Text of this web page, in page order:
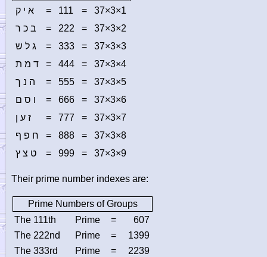
א י ק
= 111 =
37×3×1
ב כ ר
= 222 =
37×3×2
ג ל ש
= 333 =
37×3×3
ד מ ת
= 444 =
37×3×4
ה נ ך
= 555 =
37×3×5
ו ס ם
= 666 =
37×3×6
ז ע ן
= 777 =
37×3×7
ח פ ף
= 888 =
37×3×8
ט צ ץ
= 999 = 37×3×9
Their prime number indexes are:
Prime Numbers of Groups
The 111th
Prime =
607
The 222nd
Prime =
1399
The 333rd
Prime =
2239